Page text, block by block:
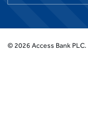
© 2026 Access Bank PLC.